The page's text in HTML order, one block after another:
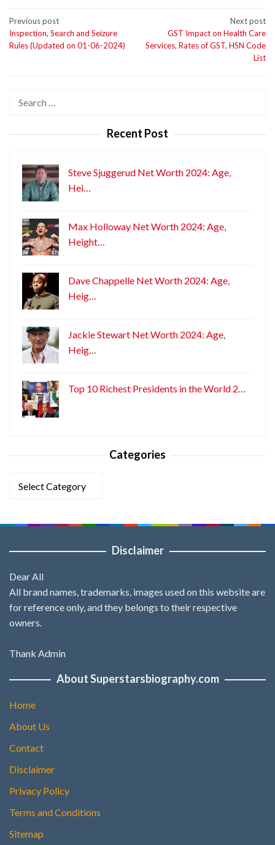
Post
navigation
Previous post
Inspection, Search and Seizure
Rules (Updated on 01-06-2024)
Next post
GST Impact on Health Care
Services, Rates of GST, HSN Code
List
Recent Post
Steve Sjuggerud Net Worth 2024: Age,
Hei…
Max Holloway Net Worth 2024: Age,
Height…
Dave Chappelle Net Worth 2024: Age,
Heig…
Jackie Stewart Net Worth 2024: Age,
Heig…
Top 10 Richest Presidents in the World 2…
Categories
Disclaimer
Dear All
All brand names, trademarks, images used on this website are
for reference only, and they belongs to their respective
owners.
Thank Admin
About Superstarsbiography.com
Home
About Us
Contact
Disclaimer
Privacy Policy
Terms and Conditions
Sitemap